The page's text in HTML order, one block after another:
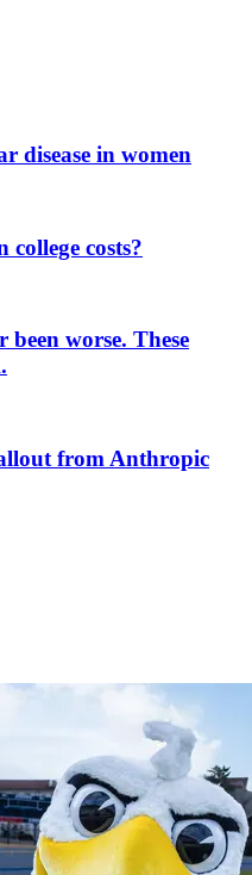
disease in women
costs?
worse. These
from Anthropic